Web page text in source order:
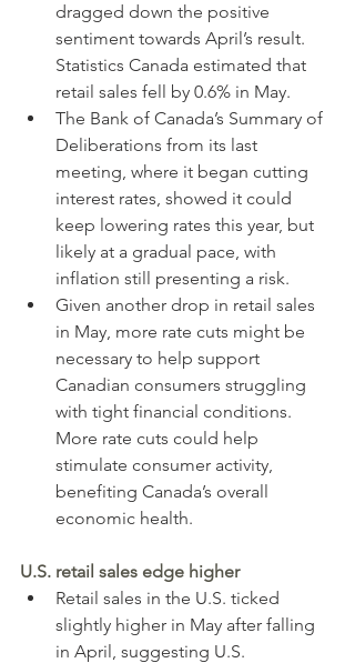
dragged down the positive
sentiment towards April’s result.
Statistics Canada estimated that
retail sales fell by 0.6% in May.
The Bank of Canada’s Summary of
Deliberations from its last
meeting, where it began cutting
interest rates, showed it could
keep lowering rates this year, but
likely at a gradual pace, with
inflation still presenting a risk.
Given another drop in retail sales
in May, more rate cuts might be
necessary to help support
Canadian consumers struggling
with tight financial conditions.
More rate cuts could help
stimulate consumer activity,
benefiting Canada’s overall
economic health.
U.S. retail sales edge higher
Retail sales in the U.S. ticked
slightly higher in May after falling
in April, suggesting U.S.